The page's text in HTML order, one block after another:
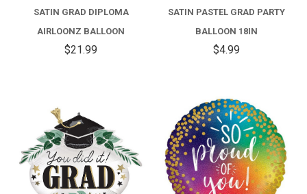
SATIN GRAD DIPLOMA
AIRLOONZ BALLOON
$21.99
SATIN PASTEL GRAD PARTY
BALLOON 18IN
$4.99